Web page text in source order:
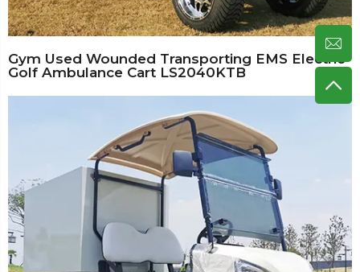
Gym Used Wounded Transporting EMS Electric
Golf Ambulance Cart LS2040KTB